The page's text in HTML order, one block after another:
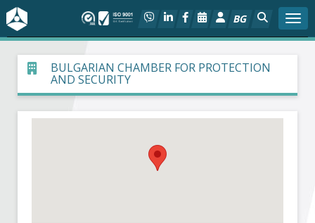
BG
About BIA
In focus
BULGARIAN CHAMBER FOR PROTECTION
AND SECURITY